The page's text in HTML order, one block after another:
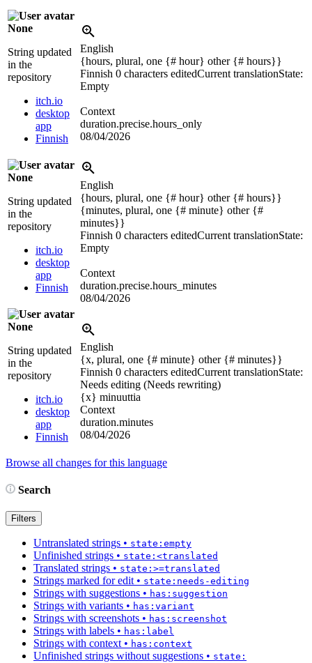
None
String updated
in the
repository
itch.io
desktop
app
Finnish
English
{hours, plural, one {# hour} other {# hours}}
Finnish 0 characters editedCurrent translationState:
Empty
Context
duration.precise.hours_only
08/04/2026
None
String updated
in the
repository
itch.io
desktop
app
Finnish
English
{hours, plural, one {# hour} other {# hours}}
{minutes, plural, one {# minute} other {#
minutes}}
Finnish 0 characters editedCurrent translationState:
Empty
Context
duration.precise.hours_minutes
08/04/2026
None
String updated
in the
repository
itch.io
desktop
app
Finnish
English
{x, plural, one {# minute} other {# minutes}}
Finnish 0 characters editedCurrent translationState:
Needs editing (Needs rewriting)
{x} minuuttia
Context
duration.minutes
08/04/2026
Browse all changes for this language
Search
Filters
Untranslated strings • state:empty
Unfinished strings • state:<translated
Translated strings • state:>=translated
Strings marked for edit • state:needs-editing
Strings with suggestions • has:suggestion
Strings with variants • has:variant
Strings with screenshots • has:screenshot
Strings with labels • has:label
Strings with context • has:context
Unfinished strings without suggestions • state: